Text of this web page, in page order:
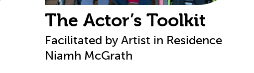
The Actor’s Toolkit
Facilitated by Artist in Residence
Niamh McGrath